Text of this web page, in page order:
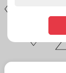
Your